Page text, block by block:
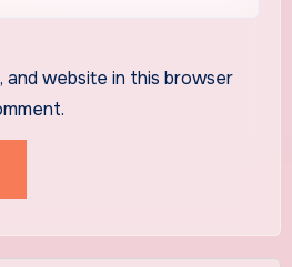
and website in this browser